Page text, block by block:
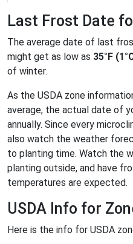
Last Frost Date
The average date of last
might get as low as 35°F
of winter.
As the USDA zone
average, the actual date of
annually. Since every
also watch the weather
to planting time. Watch the
planting outside, and have
temperatures are expected.
USDA Info for
Here is the info for USDA